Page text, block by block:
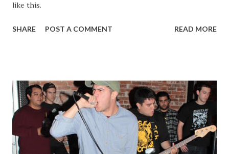
like this.
SHARE POST A COMMENT READ MORE